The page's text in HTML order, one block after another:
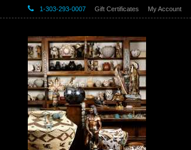
1-303-293-0007 Gift Certificates My Account